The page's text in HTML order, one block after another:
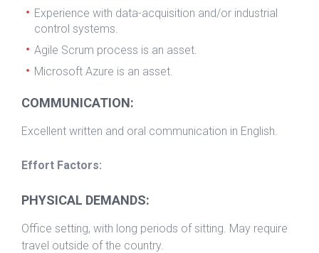
Experience with data-acquisition and/or industrial
control systems.
Agile Scrum process is an asset.
Microsoft Azure is an asset.
COMMUNICATION:
Excellent written and oral communication in English.
Effort Factors:
PHYSICAL DEMANDS:
Office setting, with long periods of sitting. May require
travel outside of the country.